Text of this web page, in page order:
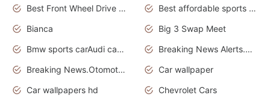
Best Front Wheel Drive Cars.Top Most Reliable Cars
Best affordable sports cars
Bianca
Big 3 Swap Meet
Bmw sports carAudi cars wallpapers
Breaking News Alerts.News Real Time.News in News.
Breaking News.Otomotif News.Otomotif Review.
Car wallpaper
Car wallpapers hd
Chevrolet Cars